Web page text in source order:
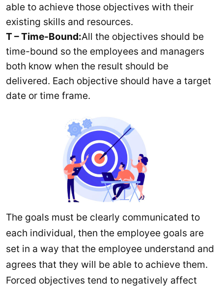
able to achieve those objectives with their
existing skills and resources.
T – Time-Bound:All the objectives should be
time-bound so the employees and managers
both know when the result should be
delivered. Each objective should have a target
date or time frame.
The goals must be clearly communicated to
each individual, then the employee goals are
set in a way that the employee understand and
agrees that they will be able to achieve them.
Forced objectives tend to negatively affect